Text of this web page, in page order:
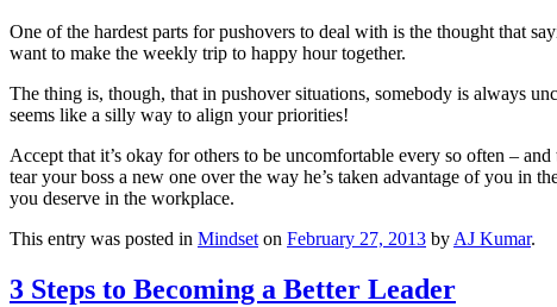
One of the hardest parts for pushovers to deal with is the thought that
want to make the weekly trip to happy hour together.
The thing is, though, that in pushover situations, somebody is always
seems like a silly way to align your priorities!
Accept that it’s okay for others to be uncomfortable every so often –
tear your boss a new one over the way he’s taken advantage of you in
you deserve in the workplace.
This entry was posted in Mindset on February 27, 2013 by AJ Kumar.
3 Steps to Becoming a Better Leader